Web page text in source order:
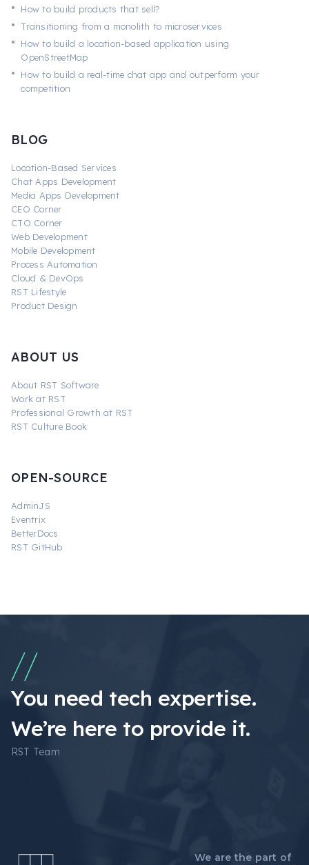
• How to build products that sell?
• Transitioning from a monolith to microservices
•
How to build a location-based application using
OpenStreetMap
•
How to build a real-time chat app and outperform your
competition
BLOG
Location-Based Services
Chat Apps Development
Media Apps Development
CEO Corner
CTO Corner
Web Development
Mobile Development
Process Automation
Cloud & DevOps
RST Lifestyle
Product Design
ABOUT US
About RST Software
Work at RST
Professional Growth at RST
RST Culture Book
OPEN-SOURCE
AdminJS
Eventrix
BetterDocs
RST GitHub
You need tech expertise.
We’re here to provide it.
RST Team
We are the part of